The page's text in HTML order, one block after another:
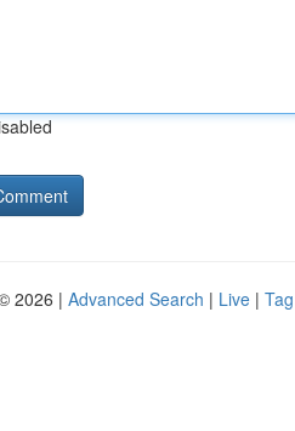
2026 | Advanced Search | Live |